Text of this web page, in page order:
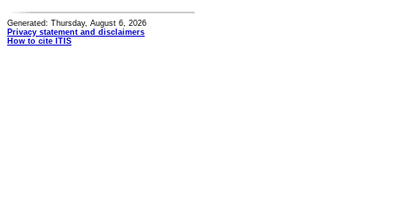
Generated: Thursday, August 6, 2026
Privacy statement and disclaimers
How to cite ITIS